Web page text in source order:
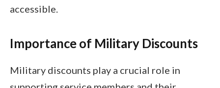
accessible.
Importance of Military Discounts
Military discounts play a crucial role in